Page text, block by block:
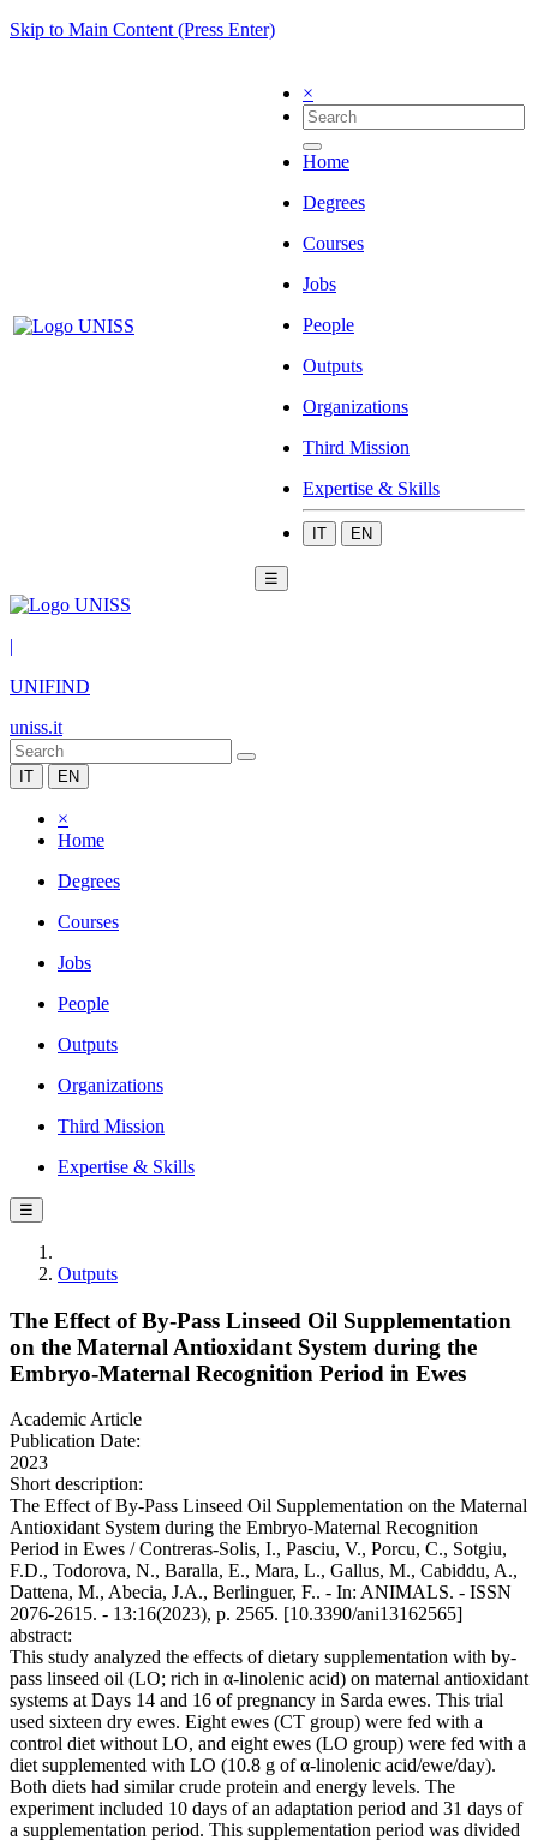
Skip to Main Content (Press Enter)
×
Home
Degrees
Courses
Jobs
People
Outputs
Organizations
Third Mission
Expertise & Skills
IT EN
☰
|
UNIFIND
uniss.it
IT EN
×
Home
Degrees
Courses
Jobs
People
Outputs
Organizations
Third Mission
Expertise & Skills
☰
Outputs
The Effect of By-Pass Linseed Oil Supplementation
on the Maternal Antioxidant System during the
Embryo-Maternal Recognition Period in Ewes
Academic Article
Publication Date:
2023
Short description:
The Effect of By-Pass Linseed Oil Supplementation on the Maternal
Antioxidant System during the Embryo-Maternal Recognition
Period in Ewes / Contreras-Solis, I., Pasciu, V., Porcu, C., Sotgiu,
F.D., Todorova, N., Baralla, E., Mara, L., Gallus, M., Cabiddu, A.,
Dattena, M., Abecia, J.A., Berlinguer, F.. - In: ANIMALS. - ISSN
2076-2615. - 13:16(2023), p. 2565. [10.3390/ani13162565]
abstract:
This study analyzed the effects of dietary supplementation with by-
pass linseed oil (LO; rich in α-linolenic acid) on maternal antioxidant
systems at Days 14 and 16 of pregnancy in Sarda ewes. This trial
used sixteen dry ewes. Eight ewes (CT group) were fed with a
control diet without LO, and eight ewes (LO group) were fed with a
diet supplemented with LO (10.8 g of α-linolenic acid/ewe/day).
Both diets had similar crude protein and energy levels. The
experiment included 10 days of an adaptation period and 31 days of
a supplementation period. This supplementation period was divided